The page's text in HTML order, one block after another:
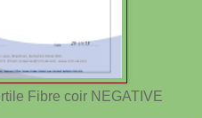
Fibre coir NEGATIVE